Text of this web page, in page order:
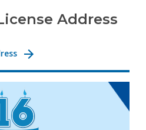
Address